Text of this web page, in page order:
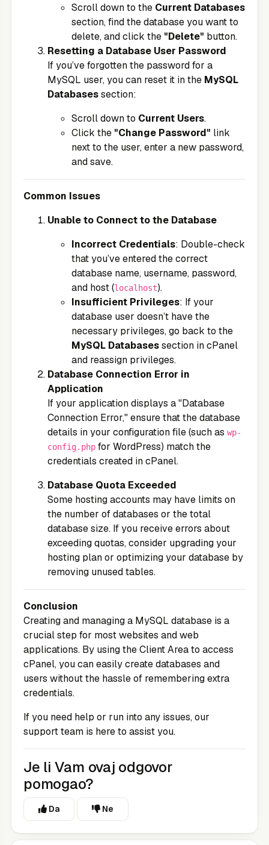
Scroll down to the Current Databases
section, find the database you want to
delete, and click the "Delete" button.
Resetting a Database User Password
If you’ve forgotten the password for a
MySQL user, you can reset it in the MySQL
Databasessection:
Scroll down to Current Users.
Click the "Change Password" link
next to the user, enter a new password,
and save.
Common Issues
Unable to Connect to the Database
Incorrect Credentials: Double-check
that you’ve entered the correct
database name, username, password,
and host (localhost).
Insufficient Privileges: If your
database user doesn’t have the
necessary privileges, go back to the
MySQL Databasessection in cPanel
and reassign privileges.
Database Connection Error in
Application
If your application displays a "Database
Connection Error," ensure that the database
details in your configuration file (such as wp-
config.php for WordPress) match the
credentials created in cPanel.
Database Quota Exceeded
Some hosting accounts may have limits on
the number of databases or the total
database size. If you receive errors about
exceeding quotas, consider upgrading your
hosting plan or optimizing your database by
removing unused tables.
Conclusion
Creating and managing a MySQL database is a
crucial step for most websites and web
applications. By using theClient Areato access
cPanel, you can easily create databases and
users without the hassle of remembering extra
credentials.
If you need help or run into any issues, our
support team is here to assist you.
Je li Vam ovaj odgovor
pomogao?
Da Ne